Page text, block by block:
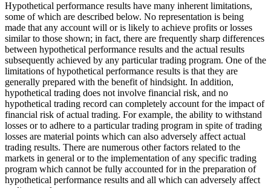
Hypothetical performance results have many inherent limitations,
some of which are described below. No representation is being
made that any account will or is likely to achieve profits or losses
similar to those shown; in fact, there are frequently sharp differences
between hypothetical performance results and the actual results
subsequently achieved by any particular trading program. One of the
limitations of hypothetical performance results is that they are
generally prepared with the benefit of hindsight. In addition,
hypothetical trading does not involve financial risk, and no
hypothetical trading record can completely account for the impact of
financial risk of actual trading. For example, the ability to withstand
losses or to adhere to a particular trading program in spite of trading
losses are material points which can also adversely affect actual
trading results. There are numerous other factors related to the
markets in general or to the implementation of any specific trading
program which cannot be fully accounted for in the preparation of
hypothetical performance results and all which can adversely affect